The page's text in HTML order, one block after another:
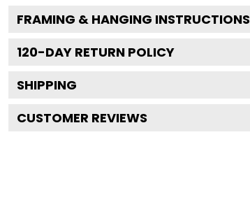
FRAMING & HANGING INSTRUCTIONS
120-DAY RETURN POLICY
SHIPPING
CUSTOMER REVIEWS